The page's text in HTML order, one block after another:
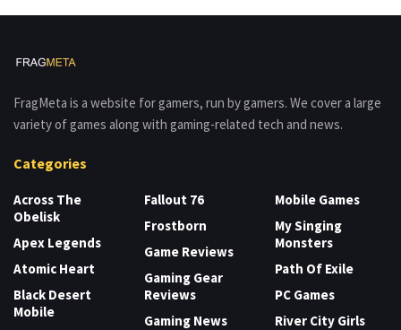
FragMeta is a website for gamers, run by gamers. We cover a large
variety of games along with gaming-related tech and news.
Categories
Across The
Obelisk
Apex Legends
Atomic Heart
Black Desert
Mobile
Fallout 76
Frostborn
Game Reviews
Gaming Gear
Reviews
Gaming News
Mobile Games
My Singing
Monsters
Path Of Exile
PC Games
River City Girls